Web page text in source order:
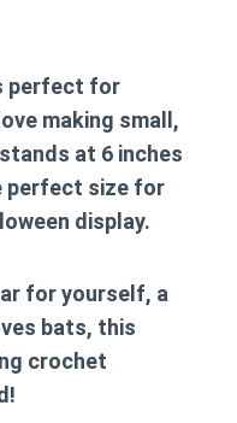
perfect for
making small,
at 6 inches
perfect size for
display.
for yourself, a
bats, this
crochet